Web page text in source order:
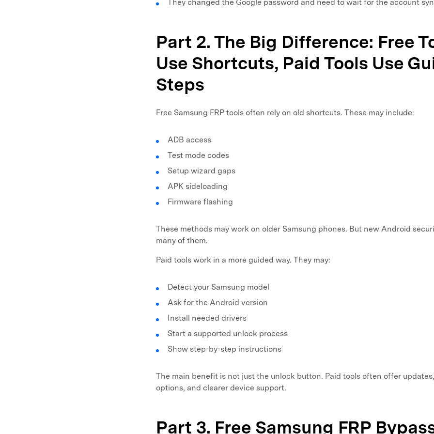
They changed the Google password and need to wait for the account
Part 2. The Big Difference: Free
Use Shortcuts, Paid Tools Use
Steps
Free Samsung FRP tools often rely on old shortcuts. These may include:
ADB access
Test mode codes
Setup wizard gaps
APK sideloading
Firmware flashing
These methods may work on older Samsung phones. But new Android
many of them.
Paid tools work in a more guided way. They may:
Detect your Samsung model
Ask for the Android version
Install needed drivers
Start a supported unlock process
Show step-by-step instructions
The main benefit is not just the unlock button. Paid tools often offer
options, and clearer device support.
Part 3. Free Samsung FRP